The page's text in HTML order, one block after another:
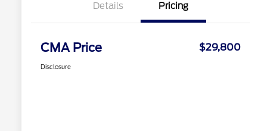
Details Pricing
CMA Price $29,800
Disclosure